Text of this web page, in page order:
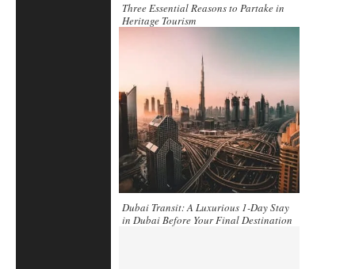
Three Essential Reasons to Partake in
Heritage Tourism
Dubai Transit: A Luxurious 1-Day Stay
in Dubai Before Your Final Destination